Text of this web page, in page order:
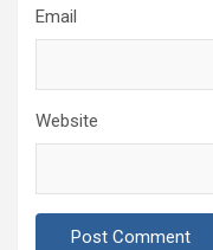
Email
Website